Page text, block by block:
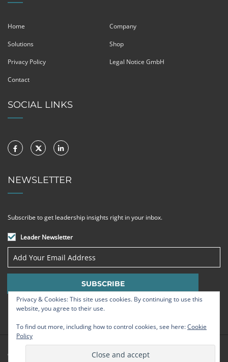
Home Company
Solutions Shop
Privacy Policy Legal Notice GmbH
Contact
SOCIAL LINKS
NEWSLETTER
Subscribe to get leadership insights right in your inbox.
Leader Newsletter
© Strategic Leadership Group 2009 - 2026
Privacy & Cookies: This site uses cookies. By continuing to use this
website, you agree to their use.
To find out more, including how to control cookies, see here:Cookie
Policy